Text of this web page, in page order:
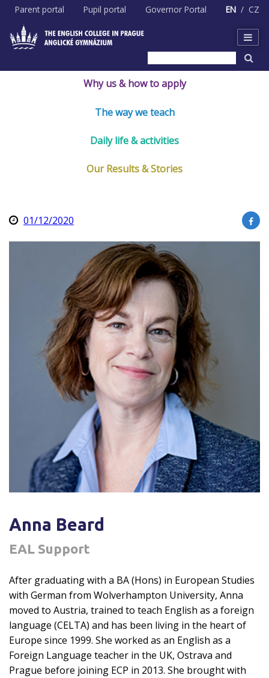
Skip
content
Parent portal Pupil portal Governor Portal EN CZ
Why us & how to apply
The way we teach
Daily life & activities
Our Results & Stories
01/12/2020
Anna Beard
EAL Support
After graduating with a BA (Hons) in European Studies
with German from Wolverhampton University, Anna
moved to Austria, trained to teach English as a foreign
language (CELTA) and has been living in the heart of
Europe since 1999. She worked as an English as a
Foreign Language teacher in the UK, Ostrava and
Prague before joining ECP in 2013. She brought with